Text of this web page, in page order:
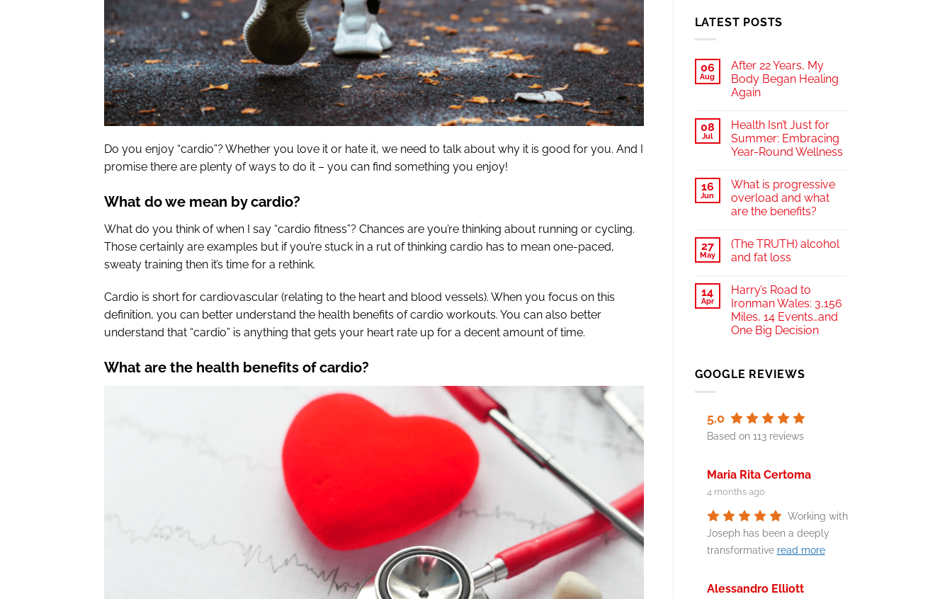
Do you enjoy “cardio”? Whether you love it or hate it, we need to talk about why it is good for you. And I
promise there are plenty of ways to do it – you can find something you enjoy!
What do we mean by cardio?
What do you think of when I say “cardio fitness”? Chances are you’re thinking about running or cycling.
Those certainly are examples but if you’re stuck in a rut of thinking cardio has to mean one-paced,
sweaty training then it’s time for a rethink.
Cardio is short for cardiovascular (relating to the heart and blood vessels). When you focus on this
definition, you can better understand the health benefits of cardio workouts. You can also better
understand that “cardio” is anything that gets your heart rate up for a decent amount of time.
What are the health benefits of cardio?
LATEST POSTS
06
Aug
After 22 Years, My
Body Began Healing
Again
08
Jul
Health Isn’t Just for
Summer: Embracing
Year-Round Wellness
16
Jun
What is progressive
overload and what
are the benefits?
27
May
(The TRUTH) alcohol
and fat loss
14
Apr
Harry’s Road to
Ironman Wales: 3,156
Miles, 14 Events…and
One Big Decision
GOOGLE REVIEWS
5.0
Based on 113 reviews
Maria Rita Certoma
4 months ago
Working with
Joseph has been a deeply
transformative read more
Alessandro Elliott